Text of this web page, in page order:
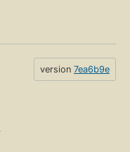
version 7ea6b9e